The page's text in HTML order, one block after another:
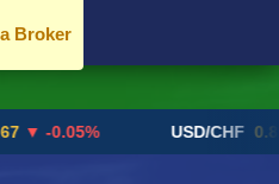
Broker
USD/CHF 0.8192 ▲